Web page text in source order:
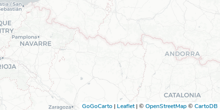
GoGoCarto | Leaflet |©OpenStreetMap©CartoDB